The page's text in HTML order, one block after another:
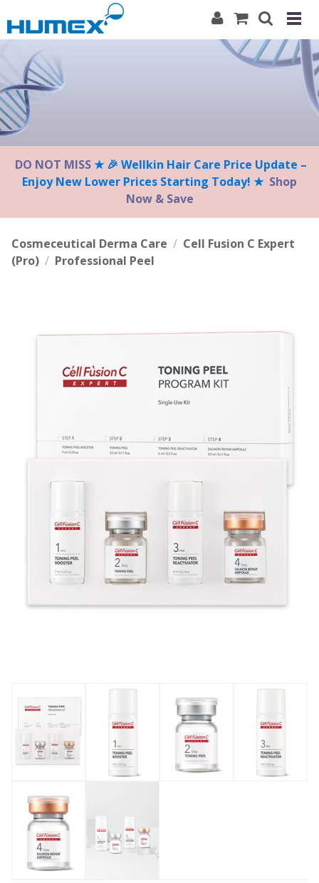
note:
This
website
includes
an
accessibility
system.
DO NOT MISS★ 🎉 Wellkin Hair Care Price Update –
Enjoy New Lower Prices Starting Today! ★ Shop
Now & Save
Cosmeceutical Derma Care / Cell Fusion C Expert
(Pro) / Professional Peel